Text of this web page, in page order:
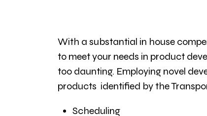
With a substantial in house
to meet your needs in product
too daunting. Employing novel
products identified by the
Scheduling